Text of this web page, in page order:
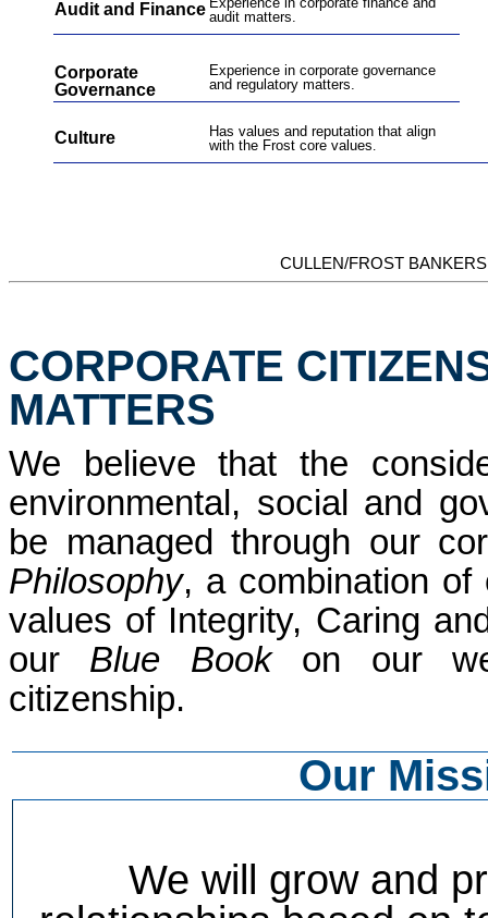
Audit and Finance audit matters.
Corporate
Governance
Experience in corporate governance
and regulatory matters.
Culture
Has values and reputation that align
with the Frost core values.
CULLEN/FROST
CORPORATE
MATTERS
We believe that the
environmental, social and
be managed through our
Philosophy, a combination of
values of Integrity, Caring
our Blue Bookon our
citizenship.
Our
We will grow and